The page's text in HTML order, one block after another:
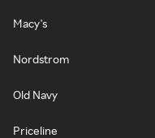
Macy's
Nordstrom
Old Navy
Priceline